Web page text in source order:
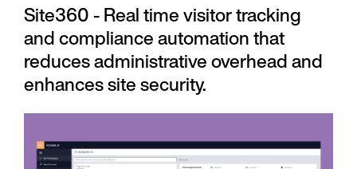
Site360 - Real time visitor tracking
and compliance automation that
reduces administrative overhead and
enhances site security.